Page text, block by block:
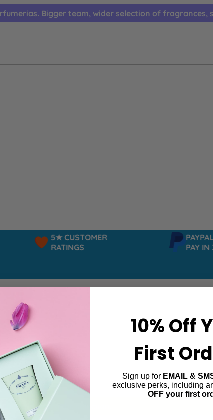
Bigger team, wider selection of fragrances,
5★ CUSTOMER
RATINGS
PAYPAL -
PAY IN 3
Pop
matching the selection.
10% Off
First
Sign up for EMAIL &
exclusive perks, including
OFF your first